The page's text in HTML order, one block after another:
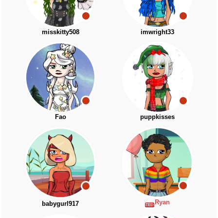
misskitty508 imwright33
Fao puppkisses
babygurl917 Ryan